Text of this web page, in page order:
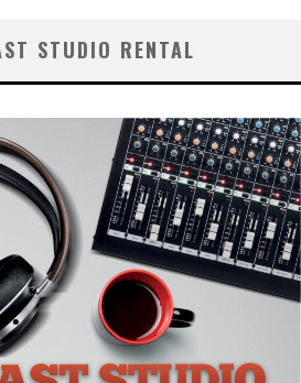
STUDIO RENTAL